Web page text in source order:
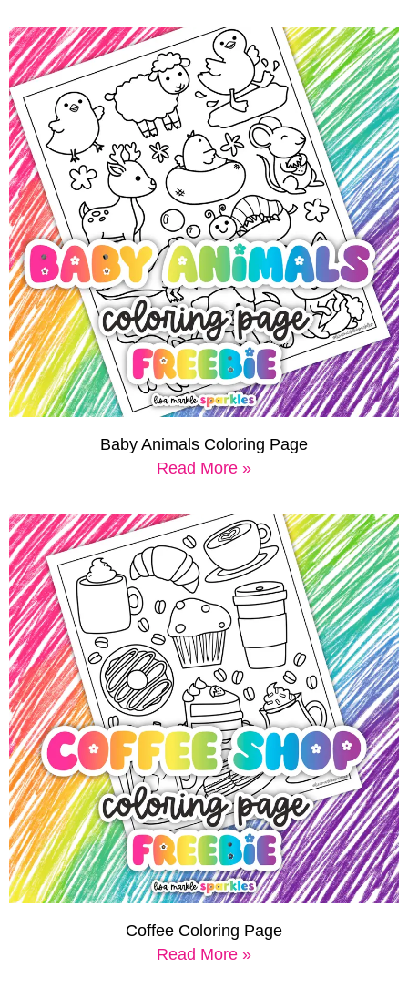
Baby Animals Coloring Page
Read More »
Coffee Coloring Page
Read More »